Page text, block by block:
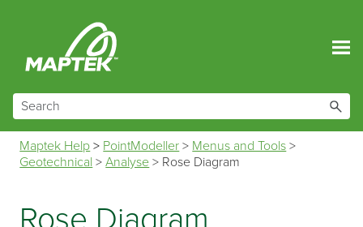
Maptek Help > PointModeller > Menus and Tools >
Geotechnical >Analyse > Rose Diagram
Rose Diagram